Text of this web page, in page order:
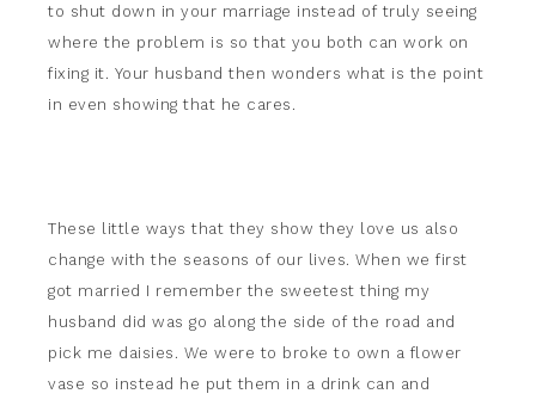
to shut down in your marriage instead of truly seeing
where the problem is so that you both can work on
fixing it. Your husband then wonders what is the point
in even showing that he cares.
These little ways that they show they love us also
change with the seasons of our lives. When we first
got married I remember the sweetest thing my
husband did was go along the side of the road and
pick me daisies. We were to broke to own a flower
vase so instead he put them in a drink can and